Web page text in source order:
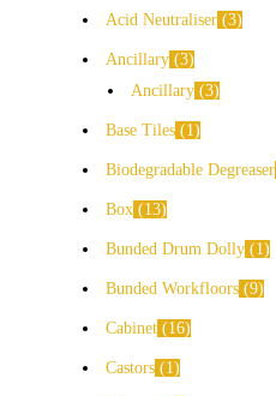
Acid Neutraliser 3
Ancillary 3
Ancillary 3
Base Tiles 1
Biodegradable Degreaser
Box 13
Bunded Drum Dolly 1
Bunded Workfloors 9
Cabinet 16
Castors 1